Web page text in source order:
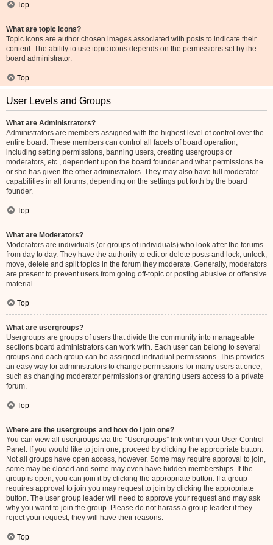
Top
What are topic icons?
Topic icons are author chosen images associated with posts to indicate their
content. The ability to use topic icons depends on the permissions set by the
board administrator.
Top
User Levels and Groups
What are Administrators?
Administrators are members assigned with the highest level of control over the
entire board. These members can control all facets of board operation,
including setting permissions, banning users, creating usergroups or
moderators, etc., dependent upon the board founder and what permissions he
or she has given the other administrators. They may also have full moderator
capabilities in all forums, depending on the settings put forth by the board
founder.
Top
What are Moderators?
Moderators are individuals (or groups of individuals) who look after the forums
from day to day. They have the authority to edit or delete posts and lock, unlock,
move, delete and split topics in the forum they moderate. Generally, moderators
are present to prevent users from going off-topic or posting abusive or offensive
material.
Top
What are usergroups?
Usergroups are groups of users that divide the community into manageable
sections board administrators can work with. Each user can belong to several
groups and each group can be assigned individual permissions. This provides
an easy way for administrators to change permissions for many users at once,
such as changing moderator permissions or granting users access to a private
forum.
Top
Where are the usergroups and how do I join one?
You can view all usergroups via the “Usergroups” link within your User Control
Panel. If you would like to join one, proceed by clicking the appropriate button.
Not all groups have open access, however. Some may require approval to join,
some may be closed and some may even have hidden memberships. If the
group is open, you can join it by clicking the appropriate button. If a group
requires approval to join you may request to join by clicking the appropriate
button. The user group leader will need to approve your request and may ask
why you want to join the group. Please do not harass a group leader if they
reject your request; they will have their reasons.
Top